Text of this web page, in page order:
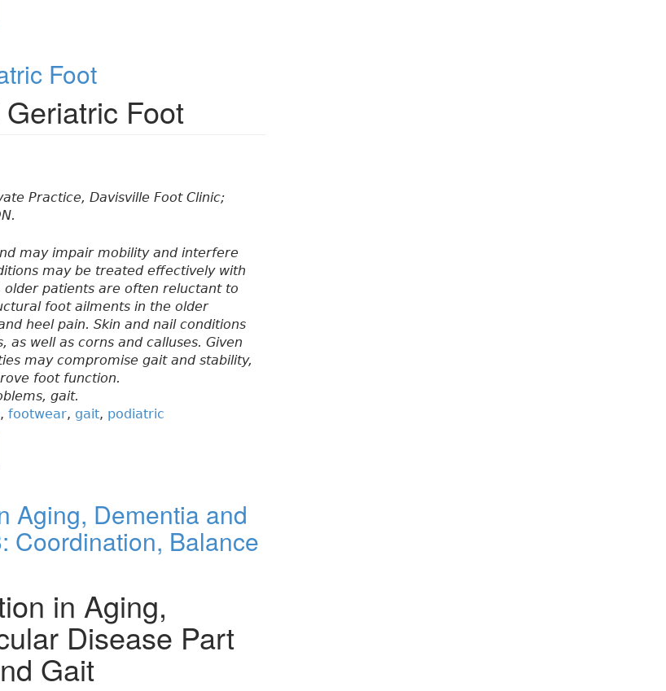
Foot
Foot
Practice, Davisville Foot Clinic;
may impair mobility and interfere
may be treated effectively with
patients are often reluctant to
foot ailments in the older
heel pain. Skin and nail conditions
well as corns and calluses. Given
may compromise gait and stability,
foot function.
gait.
, footwear, gait, podiatric
Aging, Dementia and
Coordination, Balance
in Aging,
Disease Part
Gait